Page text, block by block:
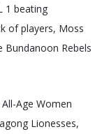
1 beating
of players, Moss
Bundanoon Rebels
Age Women
Lionesses,